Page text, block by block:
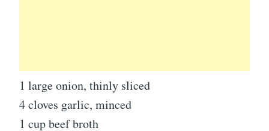
1 large onion, thinly sliced
4 cloves garlic, minced
1 cup beef broth